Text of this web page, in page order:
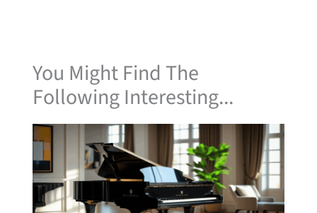
You Might Find The
Following Interesting...